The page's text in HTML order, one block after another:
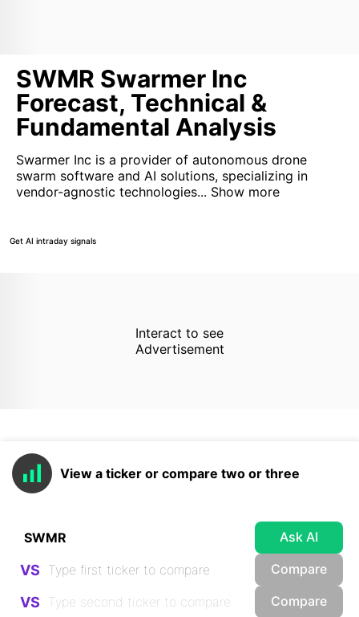
SWMR Swarmer Inc
Forecast, Technical &
Fundamental Analysis
Swarmer Inc is a provider of autonomous drone
swarm software and AI solutions, specializing in
vendor-agnostic technologies... Show more
Get AI intraday signals
Interact to see
Advertisement
View a ticker or compare two or three
Ask AI
VS Compare
VS Compare